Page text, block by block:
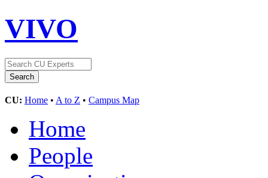
VIVO
CU: Home • A to Z • Campus Map
Home
People